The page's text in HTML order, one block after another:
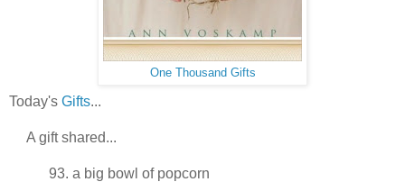
One Thousand Gifts
Today's Gifts...
A gift shared...
93. a big bowl of popcorn